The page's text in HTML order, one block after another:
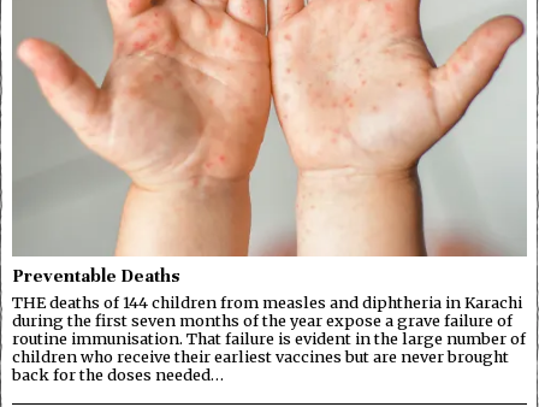
Preventable Deaths
THE deaths of 144 children from measles and diphtheria in Karachi
during the first seven months of the year expose a grave failure of
routine immunisation. That failure is evident in the large number of
children who receive their earliest vaccines but are never brought
back for the doses needed…